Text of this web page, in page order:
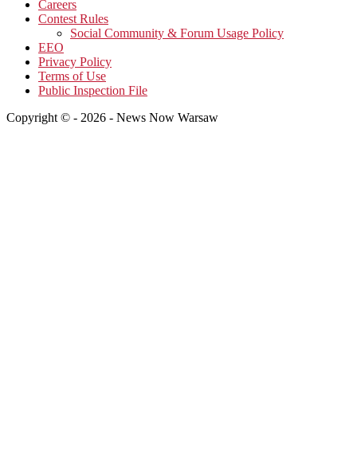
Careers
Contest Rules
Social Community & Forum Usage Policy
EEO
Privacy Policy
Terms of Use
Public Inspection File
Copyright © - 2026 - News Now Warsaw